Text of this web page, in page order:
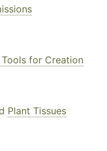
Tools for Creation
Plant Tissues